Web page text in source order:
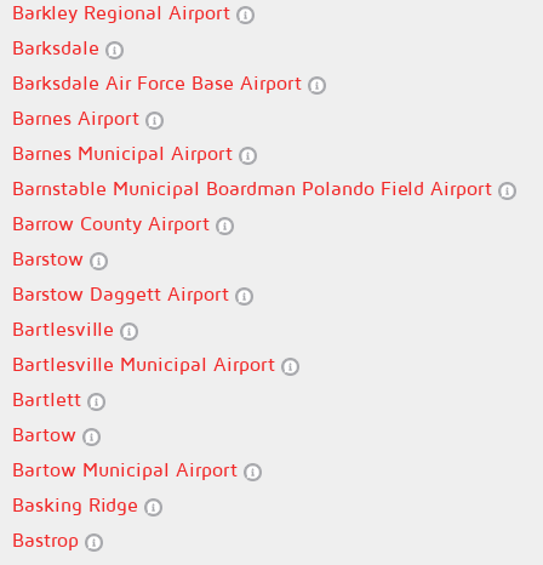
Barkley Regional Airport
Barksdale
Barksdale Air Force Base Airport
Barnes Airport
Barnes Municipal Airport
Barnstable Municipal Boardman Polando Field Airport
Barrow County Airport
Barstow
Barstow Daggett Airport
Bartlesville
Bartlesville Municipal Airport
Bartlett
Bartow
Bartow Municipal Airport
Basking Ridge
Bastrop